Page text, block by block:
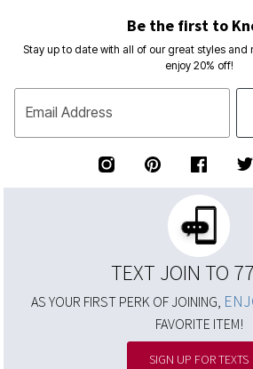
Be the first to
Stay up to date with all of our great styles and
enjoy 20% off!
Email Address
TEXT JOIN TO
AS YOUR FIRST PERK OF JOINING,
FAVORITE ITEM!
SIGN UP FOR TEXTS